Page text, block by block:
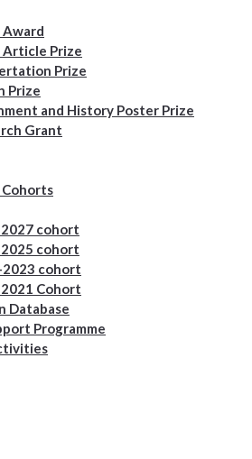
Award
Article Prize
Prize
Prize
and History Poster Prize
Grant
Cohorts
cohort
cohort
cohort
Cohort
Database
Programme